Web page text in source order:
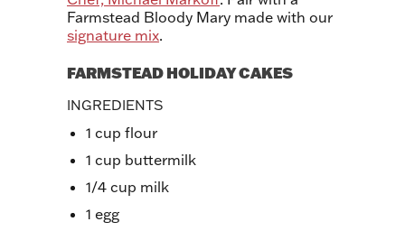
Farmstead Bloody Mary made with our
signature mix.
FARMSTEAD HOLIDAY CAKES
INGREDIENTS
1 cup flour
1 cup buttermilk
1/4 cup milk
1 egg